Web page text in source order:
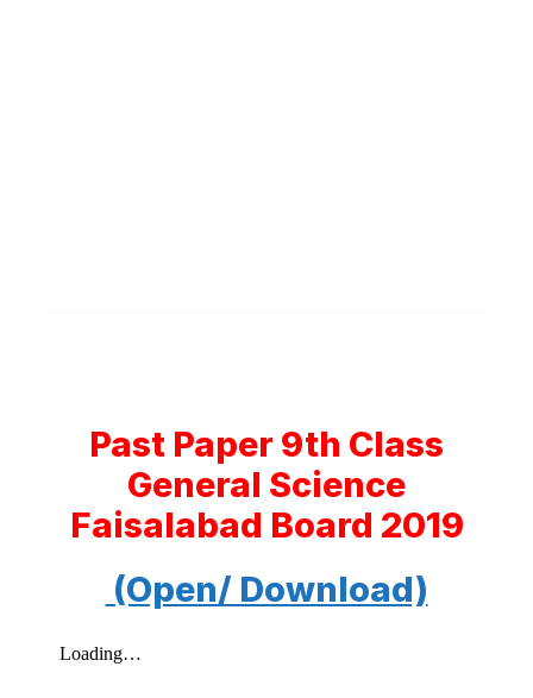
Past Paper 9th Class
General Science
Faisalabad Board 2019
(Open/ Download)